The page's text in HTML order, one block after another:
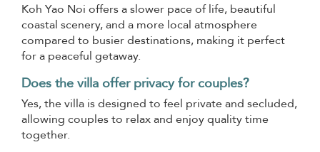
Koh Yao Noi offers a slower pace of life, beautiful
coastal scenery, and a more local atmosphere
compared to busier destinations, making it perfect
for a peaceful getaway.
Does the villa offer privacy for couples?
Yes, the villa is designed to feel private and secluded,
allowing couples to relax and enjoy quality time
together.